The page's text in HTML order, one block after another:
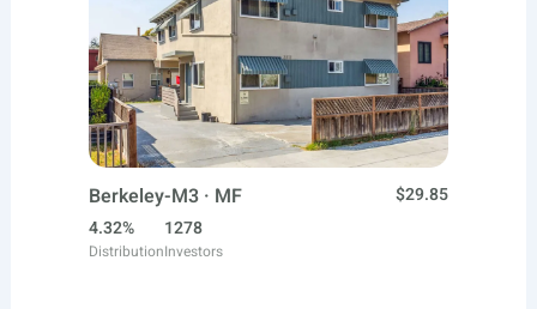
Berkeley-M3 · MF
$29.85
4.32%
Distribution
1278
Investors